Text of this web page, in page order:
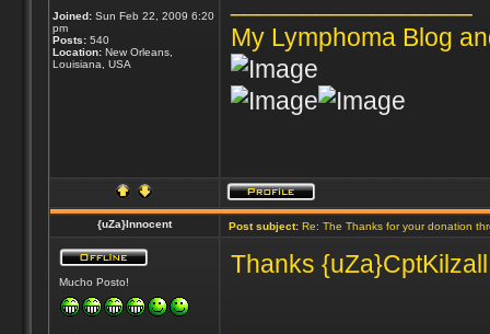
Joined:Sun Feb 22, 2009 6:20
pm
Posts:540
Location:New Orleans,
Louisiana, USA
My Lymphoma Blog
{uZa}Innocent Post subject:Re: The Thanks for your donation
Mucho Posto!
Thanks